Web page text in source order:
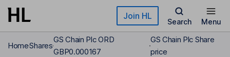
Skip to main content Join HL
Search Menu
HomeShares
GS Chain Plc ORD
GBP0.000167
GS Chain Plc Share
price